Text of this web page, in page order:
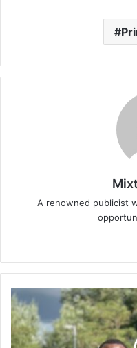
A renowned publicist